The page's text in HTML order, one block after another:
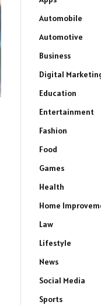
Automobile
Automotive
Business
Digital
Education
Entertainment
Fashion
Food
Games
Health
Home
Law
Lifestyle
News
Social Media
Sports